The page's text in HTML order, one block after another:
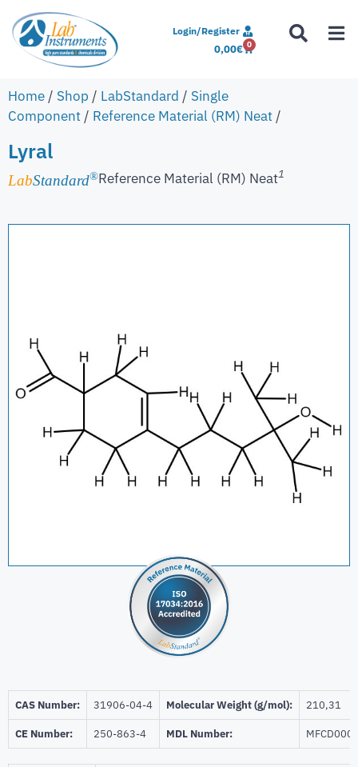
Login/Register
0,00€ 0
Home / Shop / LabStandard / Single
Component / Reference Material (RM) Neat /
Lyral
LabStandard®Reference Material (RM) Neat1
CAS Number: 31906-04-4 Molecular Weight (g/mol): 210,31
CE Number: 250-863-4 MDL Number: